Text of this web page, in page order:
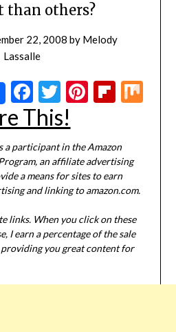
than others?
22, 2008 by Melody
Lassalle
Facebook
Twitter
Pinterest
This!
a participant in the Amazon
an affiliate advertising
a means for sites to earn
and linking to amazon.com.
links. When you click on these
I earn a percentage of the sale
you great content for